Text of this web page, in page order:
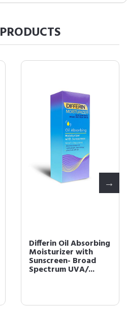
PRODUCTS
Differin Oil Absorbing
Moisturizer with
Sunscreen- Broad
Spectrum UVA/...